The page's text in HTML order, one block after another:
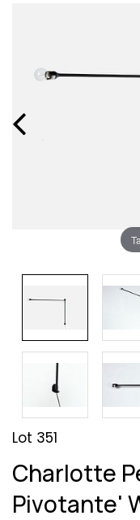
Lot 351
Charlotte
Pivotante'